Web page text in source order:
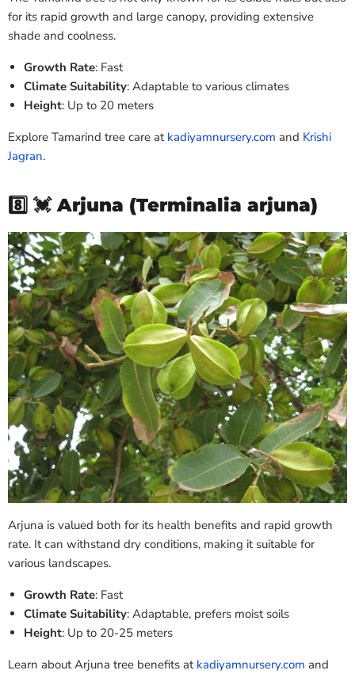
for its rapid growth and large canopy, providing extensive
shade and coolness.
Growth Rate: Fast
Climate Suitability: Adaptable to various climates
Height: Up to 20 meters
Explore Tamarind tree care at kadiyamnursery.com and Krishi
Jagran.
8️⃣ 💓Arjuna (Terminalia arjuna)
Arjuna is valued both for its health benefits and rapid growth
rate. It can withstand dry conditions, making it suitable for
various landscapes.
Growth Rate: Fast
Climate Suitability: Adaptable, prefers moist soils
Height: Up to 20-25 meters
Learn about Arjuna tree benefits at kadiyamnursery.com and